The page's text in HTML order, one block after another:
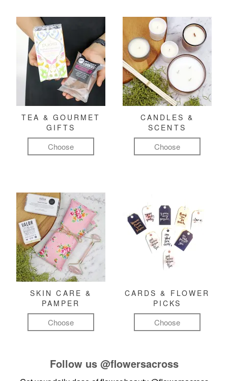
TEA & GOURMET
GIFTS
Choose
CANDLES &
SCENTS
Choose
SKIN CARE &
PAMPER
Choose
CARDS & FLOWER
PICKS
Choose
Follow us @flowersacross